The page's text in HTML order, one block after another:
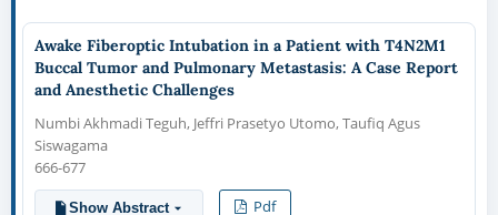
Awake Fiberoptic Intubation in a Patient with T4N2M1
Buccal Tumor and Pulmonary Metastasis: A Case Report
and Anesthetic Challenges
Numbi Akhmadi Teguh, Jeffri Prasetyo Utomo, Taufiq Agus
Siswagama
666-677
Show Abstract Pdf